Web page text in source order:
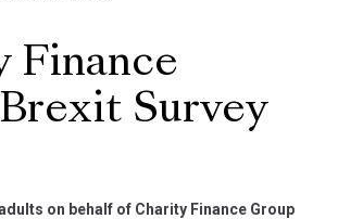
Finance
Survey
on behalf of Charity Finance Group